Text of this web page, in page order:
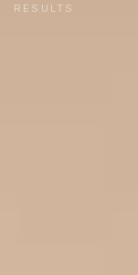
RESULTS